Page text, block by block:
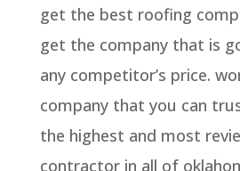
get the best roofing
get the company that is
any competitor’s price.
company that you can
the highest and most
contractor in all of